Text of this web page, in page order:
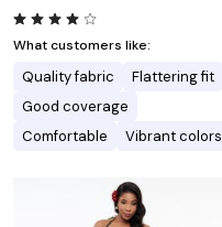
What customers like:
Quality fabric
Flattering fit
Good coverage
Comfortable
Vibrant colors